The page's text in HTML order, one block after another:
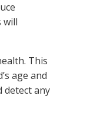
will
This
age and
detect any